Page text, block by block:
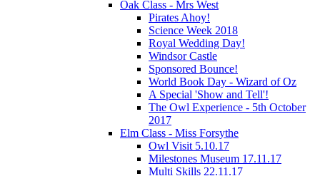
Oak Class - Mrs West
Pirates Ahoy!
Science Week 2018
Royal Wedding Day!
Windsor Castle
Sponsored Bounce!
World Book Day - Wizard of Oz
A Special 'Show and Tell'!
The Owl Experience - 5th October
2017
Elm Class - Miss Forsythe
Owl Visit 5.10.17
Milestones Museum 17.11.17
Multi Skills 22.11.17